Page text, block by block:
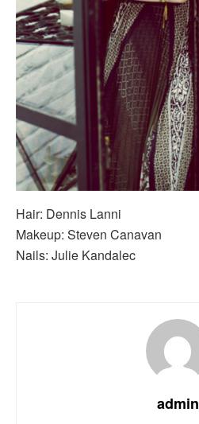
Hair: Dennis Lanni
Makeup: Steven Canavan
Nails: Julie Kandalec
admin